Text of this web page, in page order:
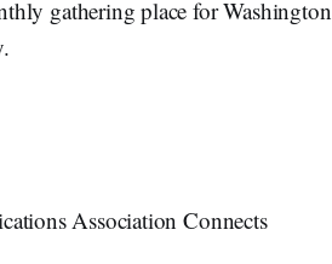
gathering place for Washington
Association Connects